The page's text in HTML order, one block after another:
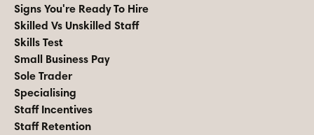
Signs You're Ready To Hire
Skilled Vs Unskilled Staff
Skills Test
Small Business Pay
Sole Trader
Specialising
Staff Incentives
Staff Retention